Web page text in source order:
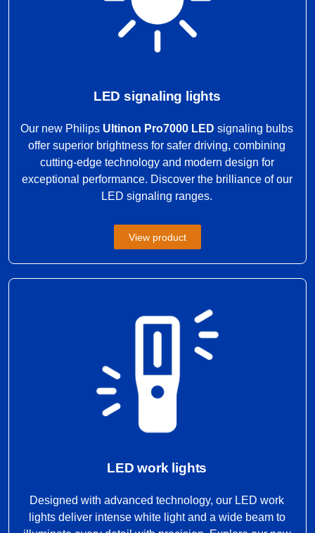
LED signaling lights
Our new Philips Ultinon Pro7000 LED signaling bulbs
offer superior brightness for safer driving, combining
cutting-edge technology and modern design for
exceptional performance. Discover the brilliance of our
LED signaling ranges.
View product
LED work lights
Designed with advanced technology, our LED work
lights deliver intense white light and a wide beam to